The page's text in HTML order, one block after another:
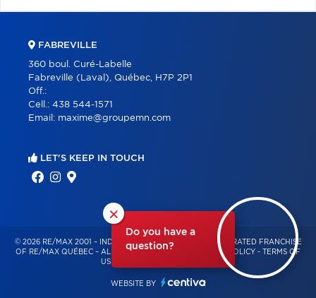
×
Do you have a
question?
FABREVILLE
360 boul. Curé-Labelle
Fabreville (Laval), Québec, H7P 2P1
Off.:
Cell.: 438 544-1571
Email: maxime@groupemn.com
LET'S KEEP IN TOUCH
© 2026 RE/MAX 2001 – INDEPENDENTLY OWNED AND OPERATED FRANCHISE
OF RE/MAX QUÉBEC – ALL RIGHTS RESERVED -
PRIVACY POLICY -
TERMS OF
USE
WEBSITE BY